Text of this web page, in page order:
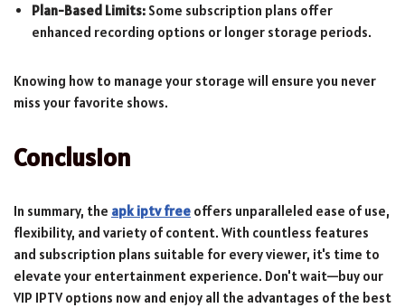
Plan-Based Limits: Some subscription plans offer
enhanced recording options or longer storage periods.
Knowing how to manage your storage will ensure you never
miss your favorite shows.
Conclusion
In summary, the apk iptv free offers unparalleled ease of use,
flexibility, and variety of content. With countless features
and subscription plans suitable for every viewer, it's time to
elevate your entertainment experience. Don't wait—buy our
VIP IPTV options now and enjoy all the advantages of the best